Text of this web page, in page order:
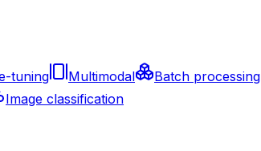
tuning Multimodal Batch processing
Image classification